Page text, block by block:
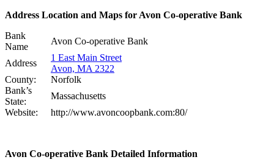
Address Location and Maps for Avon Co-operative Bank
Bank
Name
Avon Co-operative Bank
Address
1 East Main Street
Avon, MA 2322
County:
Norfolk
Bank’s
State:
Massachusetts
Website:
http://www.avoncoopbank.com:80/
Avon Co-operative Bank Detailed Information